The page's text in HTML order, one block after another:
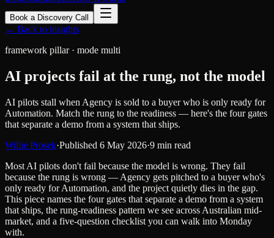
Book a Discovery Call
← Back to insights
framework pillar· mode multi
AI projects fail at the rung, not the model
AI pilots stall when Agency is sold to a buyer who is only ready for
Automation. Match the rung to the readiness — here's the four gates
that separate a demo from a system that ships.
Willie Prosek·Published 6 May 2026·9 min read
Most AI pilots don't fail because the model is wrong. They fail
because the rung is wrong — Agency gets pitched to a buyer who's
only ready for Automation, and the project quietly dies in the gap.
This piece names the four gates that separate a demo from a system
that ships, the rung-readiness pattern we see across Australian mid-
market, and a five-question checklist you can walk into Monday
with.